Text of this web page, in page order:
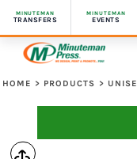
MINUTEMAN
TRANSFERS
MINUTEMAN
EVENTS
HOME > PRODUCTS >